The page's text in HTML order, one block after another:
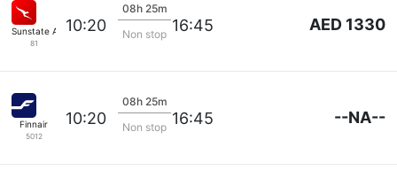
Sunstate Airlines
81
10:20
08h 25m
Non stop 16:45 AED 1330
Finnair
5012
10:20
08h 25m
Non stop 16:45 --NA--